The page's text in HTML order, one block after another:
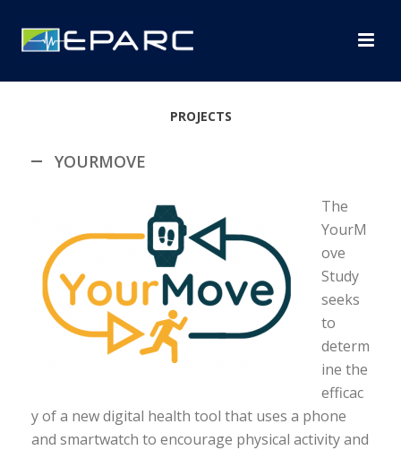
PROJECTS
YOURMOVE
The
YourM
ove
Study
seeks
to
determ
ine the
efficac
y of a new digital health tool that uses a phone
and smartwatch to encourage physical activity and